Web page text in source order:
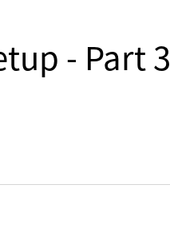
- Part 3